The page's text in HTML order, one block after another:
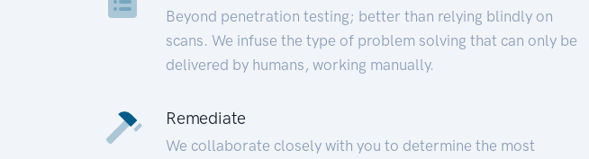
Beyond penetration testing; better than relying blindly on
scans. We infuse the type of problem solving that can only be
delivered by humans, working manually.
Remediate
We collaborate closely with you to determine the most